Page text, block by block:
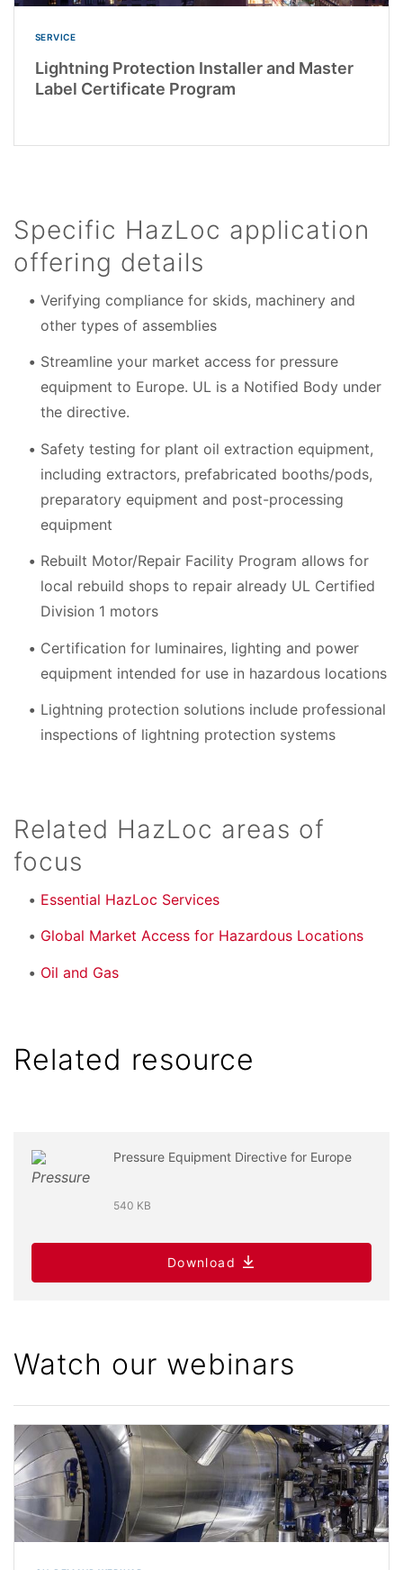
SERVICE
Lightning Protection Installer and Master
Label Certificate Program
Specific HazLoc application
offering details
Verifying compliance for skids, machinery and
other types of assemblies
Streamline your market access for pressure
equipment to Europe. UL is a Notified Body under
the directive.
Safety testing for plant oil extraction equipment,
including extractors, prefabricated booths/pods,
preparatory equipment and post-processing
equipment
Rebuilt Motor/Repair Facility Program allows for
local rebuild shops to repair already UL Certified
Division 1 motors
Certification for luminaires, lighting and power
equipment intended for use in hazardous locations
Lightning protection solutions include professional
inspections of lightning protection systems
Related HazLoc areas of
focus
Essential HazLoc Services
Global Market Access for Hazardous Locations
Oil and Gas
Related resource
Pressure Equipment Directive for Europe
540 KB
Download
Watch our webinars